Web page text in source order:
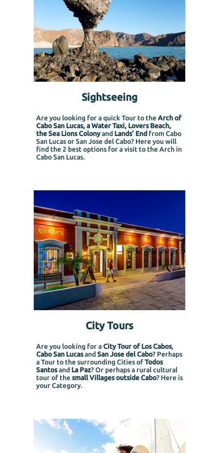
Sightseeing
Are you looking for a quick Tour to theArch of
Cabo San Lucas, a Water Taxi, Lovers Beach,
the Sea Lions ColonyandLands’ End from Cabo
San Lucas or San Jose del Cabo? Here you will
find the 2 best options for a visit to the Arch in
Cabo San Lucas.
City Tours
Are you looking for aCity Tour of Los Cabos,
Cabo San Lucasand San Jose del Cabo? Perhaps
a Tour to the surrounding Cities ofTodos
Santosand La Paz? Or perhaps a rural cultural
tour of thesmall Villages outside Cabo? Here is
your Category.